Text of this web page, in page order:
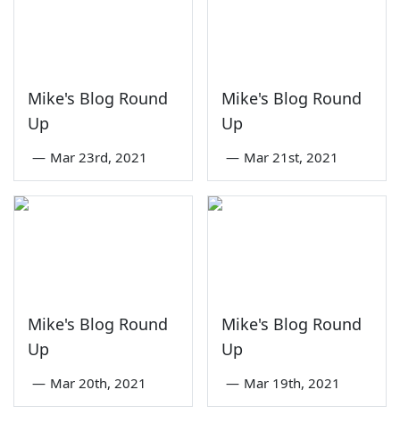
Mike's Blog Round
Up
— Mar 23rd, 2021
Mike's Blog Round
Up
— Mar 21st, 2021
Mike's Blog Round
Up
— Mar 20th, 2021
Mike's Blog Round
Up
— Mar 19th, 2021